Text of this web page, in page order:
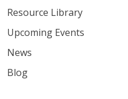
Resource Library
Upcoming Events
News
Blog